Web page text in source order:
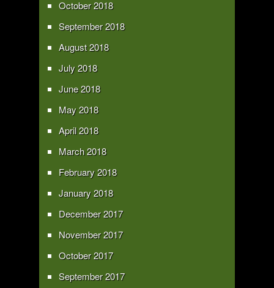
October 2018
September 2018
August 2018
July 2018
June 2018
May 2018
April 2018
March 2018
February 2018
January 2018
December 2017
November 2017
October 2017
September 2017